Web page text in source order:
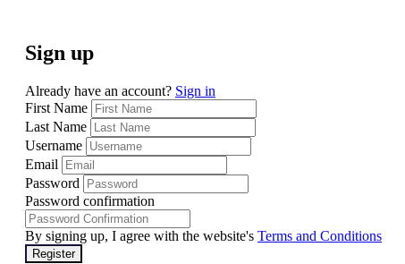
Sign up
Already have an account? Sign in
First Name
Last Name
Username
Email
Password
Password confirmation
By signing up, I agree with the website's Terms and Conditions
Register